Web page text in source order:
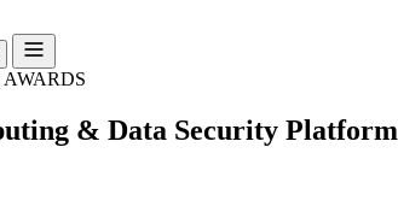
& Data Security Platform